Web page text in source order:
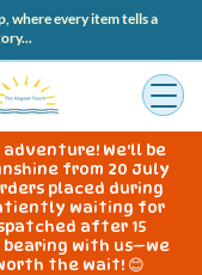
where every item tells a
We'll be
from 20 July
placed during
waiting for
after 15
bearing with us—we
the wait! 😊